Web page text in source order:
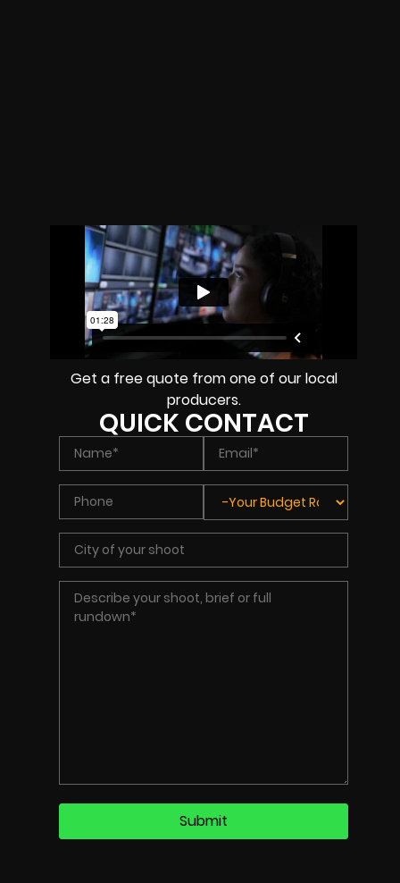
Get a free quote from one of our local
producers.
QUICK CONTACT